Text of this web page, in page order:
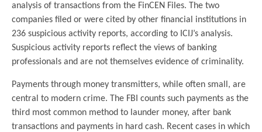
analysis of transactions from the FinCEN Files. The two
companies filed or were cited by other financial institutions in
236 suspicious activity reports, according to ICIJ’s analysis.
Suspicious activity reports reflect the views of banking
professionals and are not themselves evidence of criminality.
Payments through money transmitters, while often small, are
central to modern crime. The FBI counts such payments as the
third most common method to launder money, after bank
transactions and payments in hard cash. Recent cases in which